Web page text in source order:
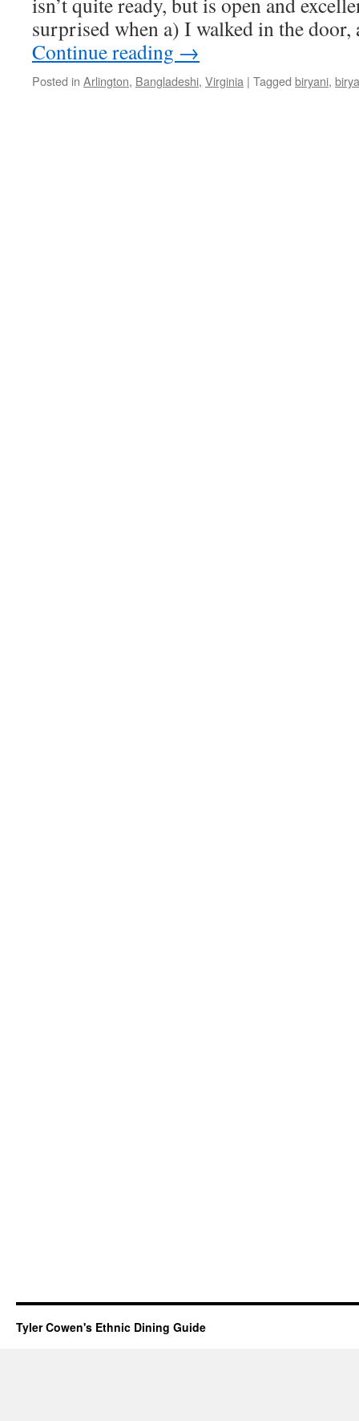
surprised when a) I walked in the
Continue reading →
Posted in Arlington, Bangladeshi, Virginia | Tagged biryani,
Tyler Cowen's Ethnic Dining Guide